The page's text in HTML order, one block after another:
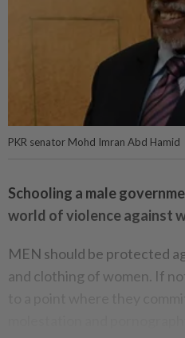
PKR senator Mohd Imran Abd Hamid
Schooling a male
world of violence against
MEN should be protected
and clothing of women. If